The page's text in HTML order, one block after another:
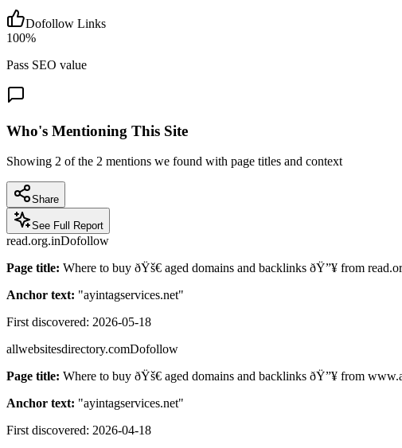
Dofollow Links
100%
Pass SEO value
Who's Mentioning This Site
Showing 2 of the 2 mentions we found with page titles and context
Share
See Full Report
read.org.inDofollow
Page title: Where to buy ðŸš€ aged domains and backlinks ðŸ”¥ from
Anchor text: "ayintagservices.net"
First discovered: 2026-05-18
allwebsitesdirectory.comDofollow
Page title: Where to buy ðŸš€ aged domains and backlinks ðŸ”¥ from
Anchor text: "ayintagservices.net"
First discovered: 2026-04-18